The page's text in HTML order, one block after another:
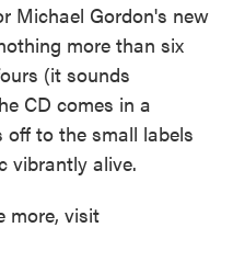
Michael Gordon's new
more than six
(it sounds
CD comes in a
to the small labels
vibrantly alive.
more, visit